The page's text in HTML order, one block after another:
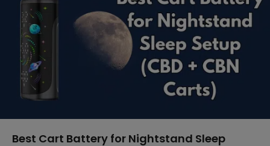
Best Cart Battery for Nightstand Sleep